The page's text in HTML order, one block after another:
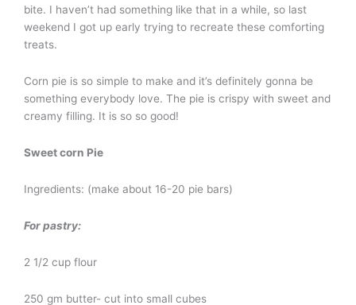
bite. I haven’t had something like that in a while, so last
weekend I got up early trying to recreate these comforting
treats.
Corn pie is so simple to make and it’s definitely gonna be
something everybody love. The pie is crispy with sweet and
creamy filling. It is so so good!
Sweet corn Pie
Ingredients: (make about 16-20 pie bars)
For pastry:
2 1/2 cup flour
250 gm butter- cut into small cubes